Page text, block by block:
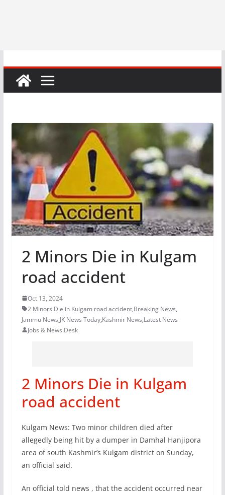
2 Minors Die in Kulgam
road accident
Oct 13, 2024
2 Minors Die in Kulgam road accident,Breaking News,
Jammu News,JK News Today,Kashmir News,Latest News
Jobs & News Desk
2 Minors Die in Kulgam
road accident
Kulgam News: Two minor children died after
allegedly being hit by a dumper in Damhal Hanjipora
area of south Kashmir’s Kulgam district on Sunday,
an official said.
An official told news , that the accident occurred near